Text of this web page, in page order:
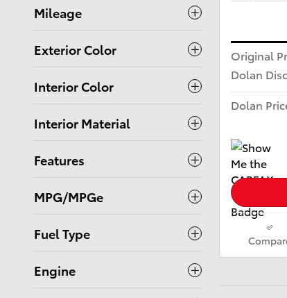
Mileage
Exterior Color
Interior Color
Interior Material
Features
MPG/MPGe
Fuel Type
Engine
Original
Dolan
Dolan